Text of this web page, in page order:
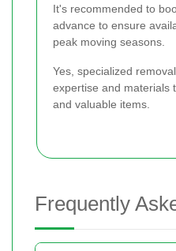
It's recommended to
advance to ensure
peak moving seasons.
Yes, specialized
expertise and materials
and valuable items.
Frequently